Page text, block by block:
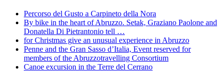
Percorso del Gusto a Carpineto della Nora
By bike in the heart of Abruzzo. Setak, Graziano Paolone and
Donatella Di Pietrantonio tell …
for Christmas give an unusual experience in Abruzzo
Penne and the Gran Sasso d’Italia, Event reserved for
members of the Abruzzotravelling Consortium
Canoe excursion in the Terre del Cerrano